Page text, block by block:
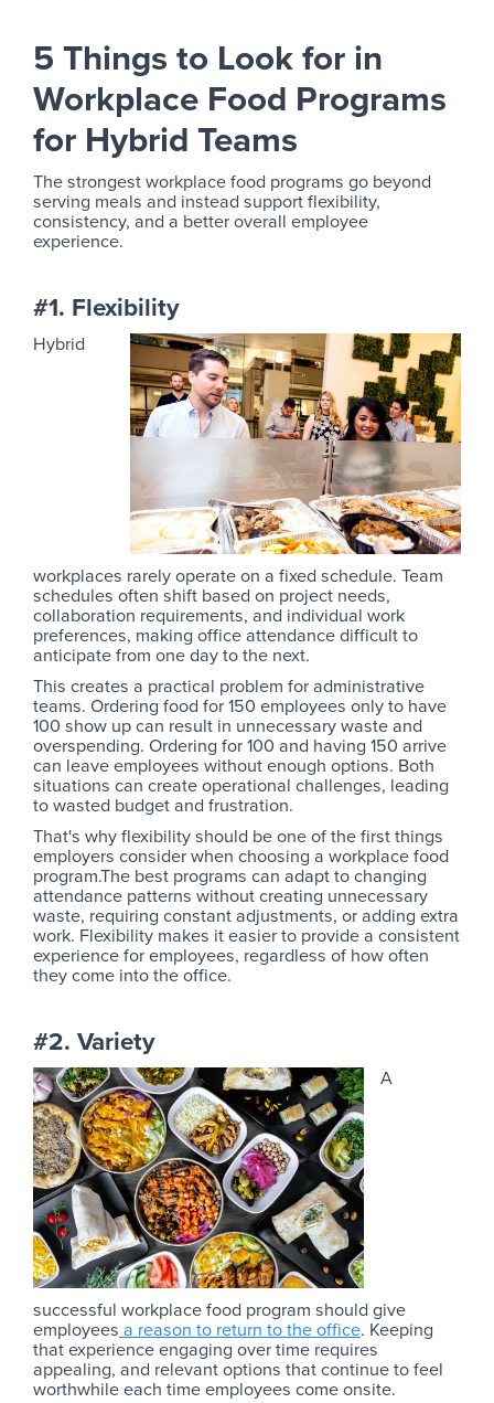
5 Things to Look for in
Workplace Food Programs
for Hybrid Teams
The strongest workplace food programs go beyond
serving meals and instead support flexibility,
consistency, and a better overall employee
experience.
#1. Flexibility
Hybrid
workplaces rarely operate on a fixed schedule. Team
schedules often shift based on project needs,
collaboration requirements, and individual work
preferences, making office attendance difficult to
anticipate from one day to the next.
This creates a practical problem for administrative
teams. Ordering food for 150 employees only to have
100 show up can result in unnecessary waste and
overspending. Ordering for 100 and having 150 arrive
can leave employees without enough options. Both
situations can create operational challenges, leading
to wasted budget and frustration.
That's why flexibility should be one of the first things
employers consider when choosing a workplace food
program.The best programs can adapt to changing
attendance patterns without creating unnecessary
waste, requiring constant adjustments, or adding extra
work. Flexibility makes it easier to provide a consistent
experience for employees, regardless of how often
they come into the office.
#2. Variety
A
successful workplace food program should give
employees a reason to return to the office. Keeping
that experience engaging over time requires
appealing, and relevant options that continue to feel
worthwhile each time employees come onsite.